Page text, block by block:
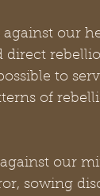
our
direct
to
of
our
sowing